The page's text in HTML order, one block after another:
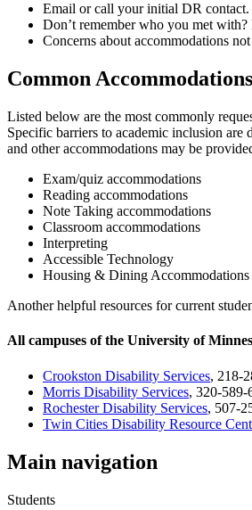
Email or call your initial DR contact.
Don’t remember who you met
Concerns about accommodations
Common
Listed below are the most commonly
Specific barriers to academic inclusion are
and other accommodations may be
Exam/quiz accommodations
Reading accommodations
Note Taking accommodations
Classroom accommodations
Interpreting
Accessible Technology
Housing & Dining Accommodations
Another helpful resources for current
All campuses of the University of
Crookston Disability Services, 218-
Morris Disability Services, 320-589-
Rochester Disability Services, 507-
Twin Cities Disability Resource
Main navigation
Students